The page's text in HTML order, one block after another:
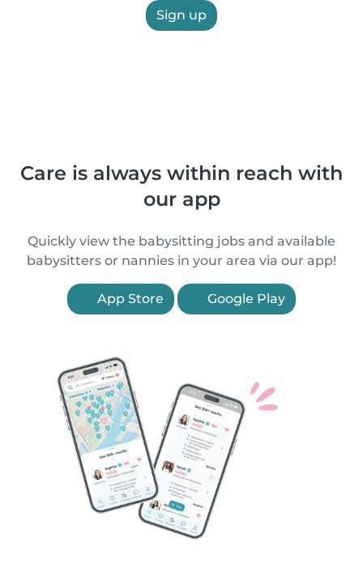
Sign up
Care is always within reach with
our app
Quickly view the babysitting jobs and available
babysitters or nannies in your area via our app!
App Store Google Play